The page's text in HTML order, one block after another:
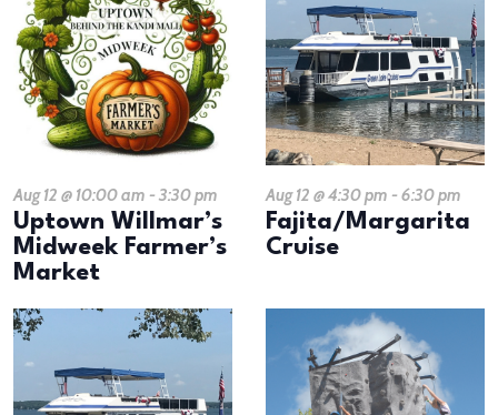
EVENTS
IN
PHOTO
VIEW
Uptown Willmar’s
Midweek Farmer’s
Market
Aug 12 @ 10:00 am - 3:30 pm
Fajita/Margarita
Cruise
Aug 12 @ 4:30 pm - 6:30 pm